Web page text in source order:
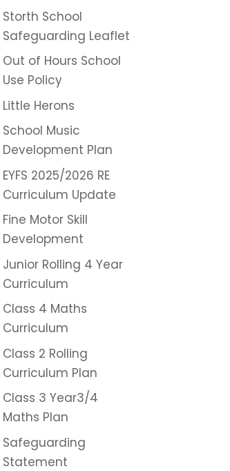
Storth School
Safeguarding Leaflet
Out of Hours School
Use Policy
Little Herons
School Music
Development Plan
EYFS 2025/2026 RE
Curriculum Update
Fine Motor Skill
Development
Junior Rolling 4 Year
Curriculum
Class 4 Maths
Curriculum
Class 2 Rolling
Curriculum Plan
Class 3 Year3/4
Maths Plan
Safeguarding
Statement